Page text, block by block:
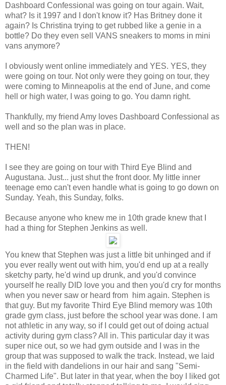
Dashboard Confessional was going on tour again. Wait,
what? Is it 1997 and I don't know it? Has Britney done it
again? Is Christina trying to get rubbed like a genie in a
bottle? Do they even sell VANS sneakers to moms in mini
vans anymore?
I obviously went online immediately and YES. YES, they
were going on tour. Not only were they going on tour, they
were coming to Minneapolis at the end of June, and come
hell or high water, I was going to go. You damn right.
Thankfully, my friend Amy loves Dashboard Confessional as
well and so the plan was in place.
THEN!
I see they are going on tour with Third Eye Blind and
Augustana. Just... just shut the front door. My little inner
teenage emo can't even handle what is going to go down on
Sunday. Yeah, this Sunday, folks.
Because anyone who knew me in 10th grade knew that I
had a thing for Stephen Jenkins as well.
You knew that Stephen was just a little bit unhinged and if
you ever really went out with him, you'd end up at a really
sketchy party, he'd wind up drunk, and you'd convince
yourself he really DID love you and then you'd cry for months
when you never saw or heard from him again. Stephen is
that guy. But my favorite Third Eye Blind memory was 10th
grade gym class, just before the school year was done. I am
not athletic in any way, so if I could get out of doing actual
activity during gym class? All in. This particular day it was
super nice out, so we had gym outside and I was in the
group that was supposed to walk the track. Instead, we laid
in the field with dandelions in our hair and sang "Semi-
Charmed Life". But later in that year, when the boy I liked got